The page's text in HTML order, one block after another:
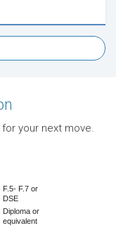
your next move.
F.5- F.7 or
DSE
Diploma or
equivalent